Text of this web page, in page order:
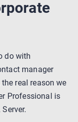
do with
manager
real reason we
Professional is